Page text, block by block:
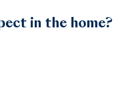
when city water restrictions are
in the home?